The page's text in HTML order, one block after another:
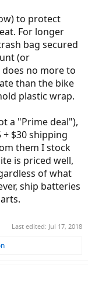
to protect
For longer
bag secured
(or
no more to
than the bike
plastic wrap.
a "Prime deal"),
$30 shipping
them I stock
is priced well,
of what
ship batteries
Last edited: Jul 17, 2018